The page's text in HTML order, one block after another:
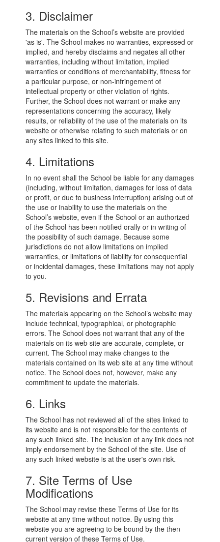
3. Disclaimer
The materials on the School’s website are provided
'as is'. The School makes no warranties, expressed or
implied, and hereby disclaims and negates all other
warranties, including without limitation, implied
warranties or conditions of merchantability, fitness for
a particular purpose, or non-infringement of
intellectual property or other violation of rights.
Further, the School does not warrant or make any
representations concerning the accuracy, likely
results, or reliability of the use of the materials on its
website or otherwise relating to such materials or on
any sites linked to this site.
4. Limitations
In no event shall the School be liable for any damages
(including, without limitation, damages for loss of data
or profit, or due to business interruption) arising out of
the use or inability to use the materials on the
School’s website, even if the School or an authorized
of the School has been notified orally or in writing of
the possibility of such damage. Because some
jurisdictions do not allow limitations on implied
warranties, or limitations of liability for consequential
or incidental damages, these limitations may not apply
to you.
5. Revisions and Errata
The materials appearing on the School’s website may
include technical, typographical, or photographic
errors. The School does not warrant that any of the
materials on its web site are accurate, complete, or
current. The School may make changes to the
materials contained on its web site at any time without
notice. The School does not, however, make any
commitment to update the materials.
6. Links
The School has not reviewed all of the sites linked to
its website and is not responsible for the contents of
any such linked site. The inclusion of any link does not
imply endorsement by the School of the site. Use of
any such linked website is at the user's own risk.
7. Site Terms of Use
Modifications
The School may revise these Terms of Use for its
website at any time without notice. By using this
website you are agreeing to be bound by the then
current version of these Terms of Use.